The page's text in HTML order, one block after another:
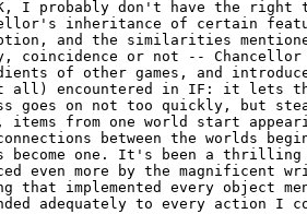
I probably don't have the right
inheritance of certain
and the similarities
coincidence or not --
of other games, and
encountered in IF: it lets the
goes on not too quickly, but
from one world start
between the worlds
become one. It's been a thrilling
even more by the magnificent
that implemented every object
adequately to every action I